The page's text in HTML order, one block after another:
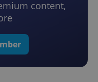
content,